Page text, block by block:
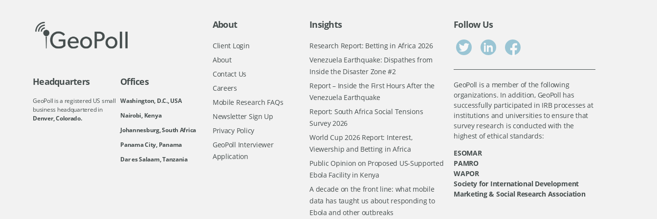
Headquarters
GeoPoll is a registered US small
business headquartered in
Denver, Colorado.
Offices
Washington, D.C., USA
Nairobi, Kenya
Johannesburg, South Africa
Panama City, Panama
Dar es Salaam, Tanzania
About
Client Login
About
Contact Us
Careers
Mobile Research FAQs
Newsletter Sign Up
Privacy Policy
GeoPoll Interviewer
Application
Insights
Research Report: Betting in Africa 2026
Venezuela Earthquake: Dispathes from
Inside the Disaster Zone #2
Report – Inside the First Hours After the
Venezuela Earthquake
Report: South Africa Social Tensions
Survey 2026
World Cup 2026 Report: Interest,
Viewership and Betting in Africa
Public Opinion on Proposed US-Supported
Ebola Facility in Kenya
A decade on the front line: what mobile
data has taught us about responding to
Ebola and other outbreaks
Follow Us
GeoPoll is a member of the following
organizations. In addition, GeoPoll has
successfully participated in IRB processes at
institutions and universities to ensure that
survey research is conducted with the
highest of ethical standards:
ESOMAR
PAMRO
WAPOR
Society for International Development
Marketing & Social Research Association